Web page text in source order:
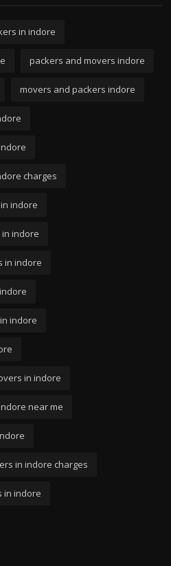
in indore
packers and movers indore
movers and packers indore
charges
indore
indore
in indore
indore
in indore
near me
in indore charges
in indore